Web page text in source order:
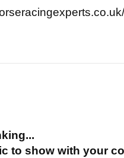
to show with your